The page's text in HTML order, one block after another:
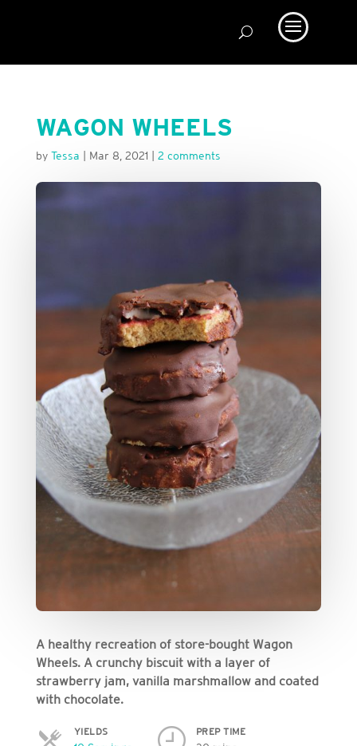
WAGON WHEELS
by Tessa Mar 8, 2021 2 comments
A healthy recreation of store-bought Wagon
Wheels. A crunchy biscuit with a layer of
strawberry jam, vanilla marshmallow and coated
with chocolate.
YIELDS PREP TIME